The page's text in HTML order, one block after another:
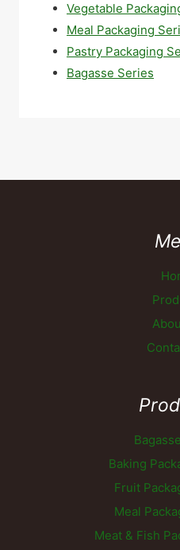
Vegetable
Meal Packaging
Pastry Packaging
Bagasse Series
Baking
Fruit
Meal
Meat & Fish